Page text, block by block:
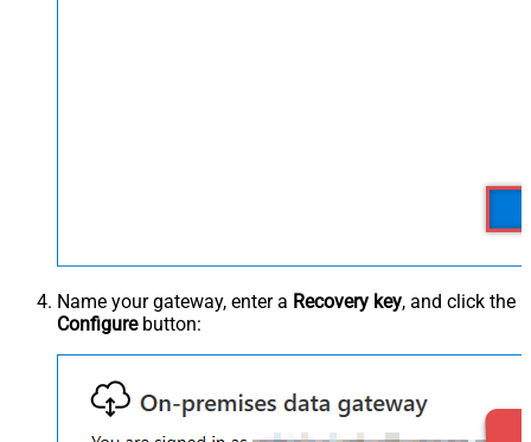
Name your gateway, enter a Recovery key, and click the
Configurebutton: